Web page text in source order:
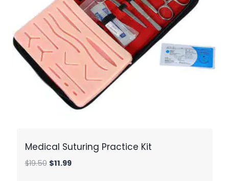
Medical Suturing Practice Kit
$19.50 Original
$11.99Current